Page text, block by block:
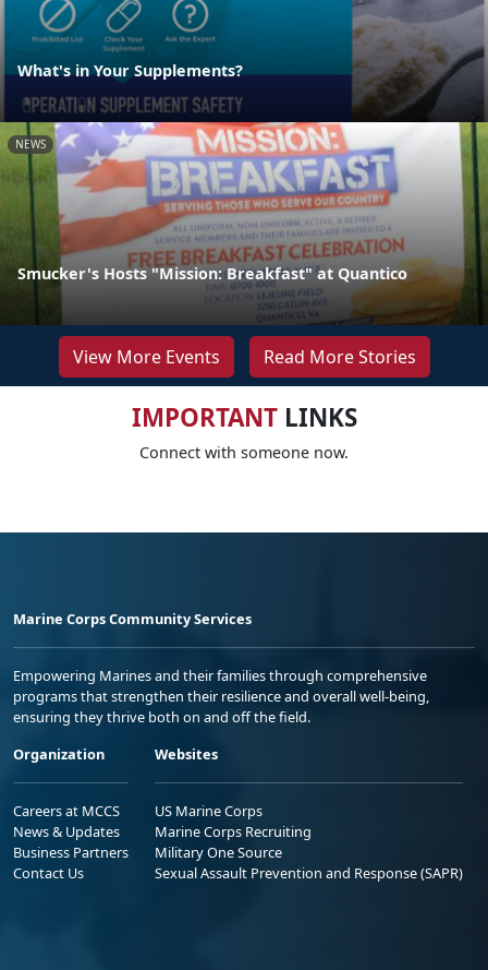
What's in Your Supplements?
NEWS
Smucker's Hosts "Mission: Breakfast" at Quantico
View More Events Read More Stories
IMPORTANTLINKS
Connect with someone now.
Marine Corps Community Services
Empowering Marines and their families through comprehensive
programs that strengthen their resilience and overall well-being,
ensuring they thrive both on and off the field.
Organization
Careers at MCCS
News & Updates
Business Partners
Contact Us
Websites
US Marine Corps
Marine Corps Recruiting
Military One Source
Sexual Assault Prevention and Response (SAPR)